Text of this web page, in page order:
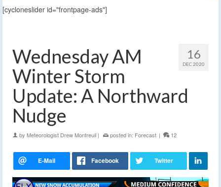
[cycloneslider id="frontpage-ads"]
16
DEC 2020
Wednesday AM
Winter Storm
Update: A Northward
Nudge
by Meteorologist Drew Montreuil | posted in: Forecast | 12